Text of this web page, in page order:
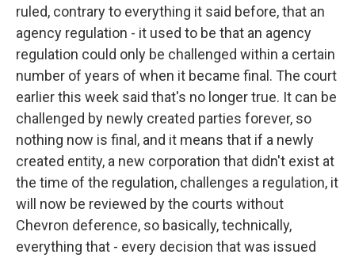
ruled, contrary to everything it said before, that an
agency regulation - it used to be that an agency
regulation could only be challenged within a certain
number of years of when it became final. The court
earlier this week said that's no longer true. It can be
challenged by newly created parties forever, so
nothing now is final, and it means that if a newly
created entity, a new corporation that didn't exist at
the time of the regulation, challenges a regulation, it
will now be reviewed by the courts without
Chevron deference, so basically, technically,
everything that - every decision that was issued